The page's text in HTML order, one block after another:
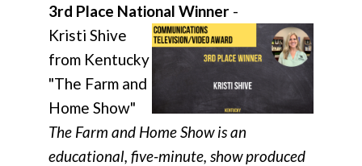
3rd Place National Winner -
Kristi Shive
from Kentucky
"The Farm and
Home Show"
The Farm and Home Show is an
educational, five-minute, show produced